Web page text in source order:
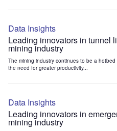
Data Insights
Leading innovators in tunnel
mining industry
The mining industry continues to be a
the need for greater productivity...
Data Insights
Leading innovators in
mining industry